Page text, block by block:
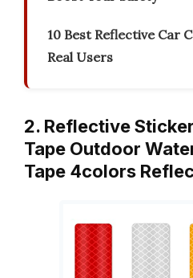
10 Best Reflective Car
Real Users
2. Reflective
Tape Outdoor
Tape 4colors